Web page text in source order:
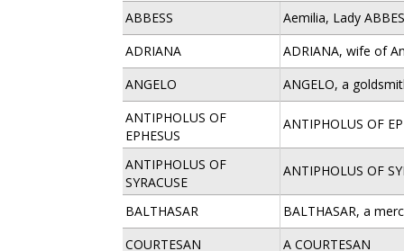
ABBESS
Aemilia, Lady
ADRIANA
ADRIANA, wife of
ANGELO
ANGELO, a
ANTIPHOLUS OF
EPHESUS
ANTIPHOLUS OF
ANTIPHOLUS OF
SYRACUSE
ANTIPHOLUS OF
BALTHASAR
BALTHASAR, a
COURTESAN
A COURTESAN